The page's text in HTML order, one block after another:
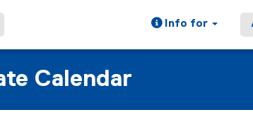
Info for
Calendar